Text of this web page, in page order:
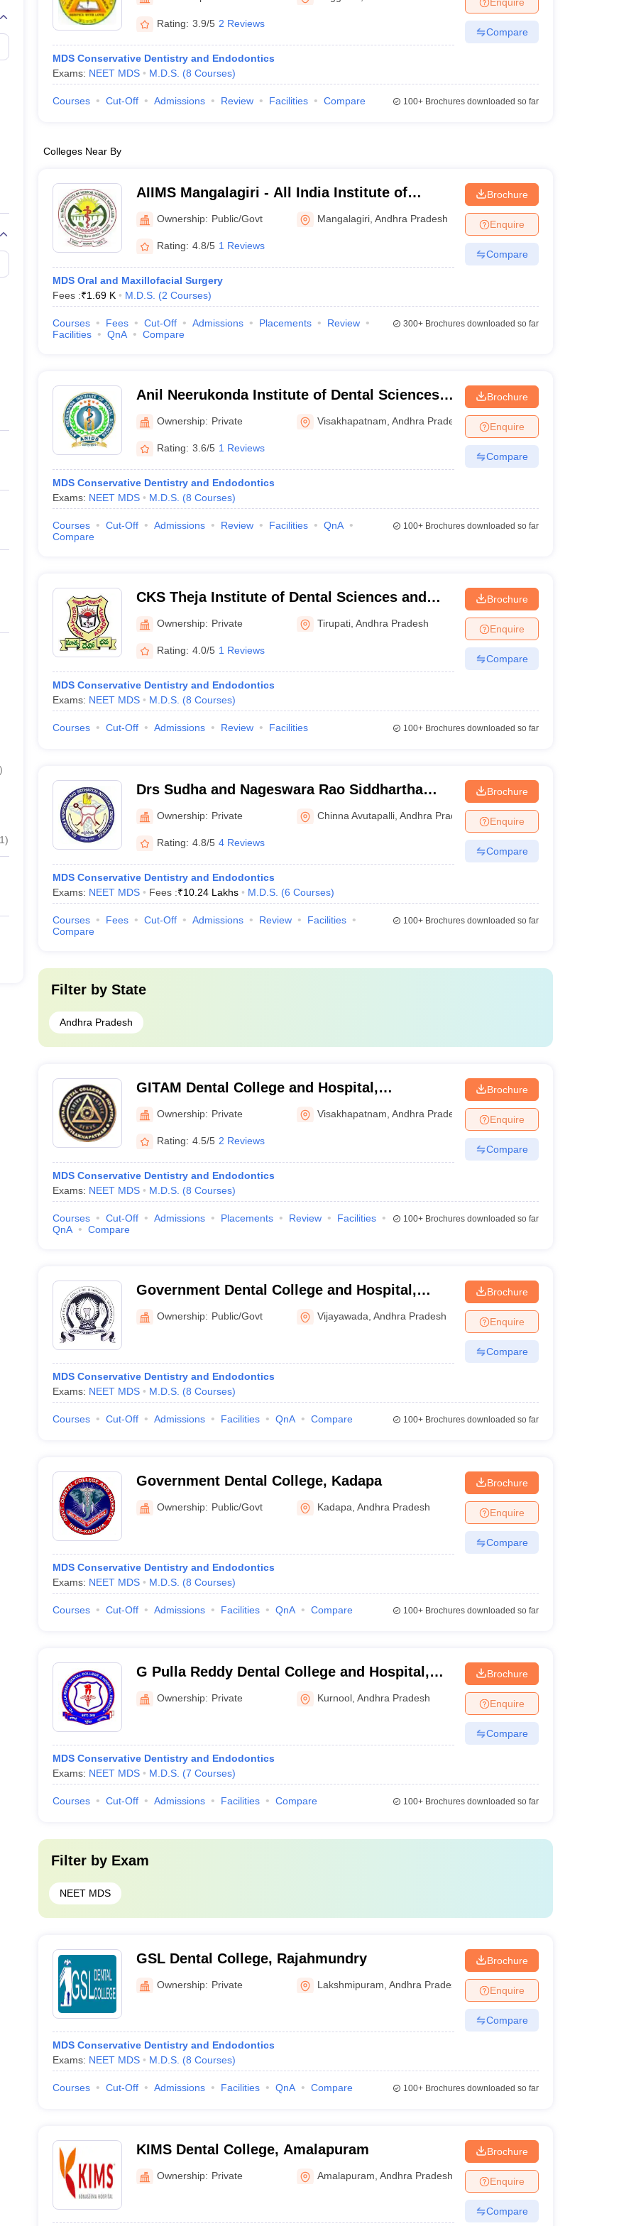
Embryology Colleges in India
Veterinary Science Colleges in Maharashtra
Medical CollegeArmed Force Medical College Pune
FMGE Sample Paper
NEET 2026 Free Mock Test
)
1)
Rating: 3.9/5 2 Reviews
MDS Conservative Dentistry and Endodontics
Exams: NEET MDS M.D.S. (8 Courses)
Compare
Courses Cut-Off Admissions Review Facilities Compare 100+Brochures downloaded so far
Colleges Near By
AIIMS Mangalagiri - All India Institute of
Medical Sciences Mangalagiri
Ownership: Public/Govt Mangalagiri ,Andhra Pradesh
Rating: 4.8/5 1 Reviews
MDS Oral and Maxillofacial Surgery
Fees :₹1.69 K M.D.S. (2 Courses)
Brochure
Enquire
Compare
Courses Fees Cut-Off Admissions Placements
Review
Facilities
QnA Compare
300+Brochures downloaded so far
Anil Neerukonda Institute of Dental Sciences,
Vishakapatnam
Ownership: Private Visakhapatnam ,Andhra Pradesh
Rating: 3.6/5 1 Reviews
MDS Conservative Dentistry and Endodontics
Exams: NEET MDS M.D.S. (8 Courses)
Brochure
Enquire
Compare
Courses Cut-Off Admissions Review Facilities
QnA
Compare
100+Brochures downloaded so far
CKS Theja Institute of Dental Sciences and
Research, Tirupati
Ownership: Private Tirupati ,Andhra Pradesh
Rating: 4.0/5 1 Reviews
MDS Conservative Dentistry and Endodontics
Exams: NEET MDS M.D.S. (8 Courses)
Brochure
Enquire
Compare
Courses Cut-Off Admissions Review Facilities 100+Brochures downloaded so far
Drs Sudha and Nageswara Rao Siddhartha
Institute of Dental Sciences, Gannavaram
Mandal, Krishna
Ownership: Private Chinna Avutapalli ,Andhra Pradesh
Rating: 4.8/5 4 Reviews
MDS Conservative Dentistry and Endodontics
Exams: NEET MDS Fees :₹10.24 Lakhs M.D.S. (6 Courses)
Brochure
Enquire
Compare
Courses Fees Cut-Off Admissions Review
Facilities
Compare
100+Brochures downloaded so far
Filter by State
Andhra Pradesh
GITAM Dental College and Hospital,
Visakhapatnam
Ownership: Private Visakhapatnam ,Andhra Pradesh
Rating: 4.5/5 2 Reviews
MDS Conservative Dentistry and Endodontics
Exams: NEET MDS M.D.S. (8 Courses)
Brochure
Enquire
Compare
Courses Cut-Off Admissions Placements Review
Facilities
QnA
Compare
100+Brochures downloaded so far
Government Dental College and Hospital,
Vijayawada
Ownership: Public/Govt Vijayawada ,Andhra Pradesh
MDS Conservative Dentistry and Endodontics
Exams: NEET MDS M.D.S. (8 Courses)
Brochure
Enquire
Compare
Courses Cut-Off Admissions Facilities QnA Compare 100+Brochures downloaded so far
Government Dental College, Kadapa
Ownership: Public/Govt Kadapa ,Andhra Pradesh
MDS Conservative Dentistry and Endodontics
Exams: NEET MDS M.D.S. (8 Courses)
Brochure
Enquire
Compare
Courses Cut-Off Admissions Facilities QnA Compare 100+Brochures downloaded so far
G Pulla Reddy Dental College and Hospital,
Kurnool
Ownership: Private Kurnool ,Andhra Pradesh
MDS Conservative Dentistry and Endodontics
Exams: NEET MDS M.D.S. (7 Courses)
Brochure
Enquire
Compare
Courses Cut-Off Admissions Facilities Compare 100+Brochures downloaded so far
Filter by Exam
NEET MDS
GSL Dental College, Rajahmundry
Ownership: Private Lakshmipuram ,Andhra Pradesh
MDS Conservative Dentistry and Endodontics
Exams: NEET MDS M.D.S. (8 Courses)
Brochure
Enquire
Compare
Courses Cut-Off Admissions Facilities QnA Compare 100+Brochures downloaded so far
KIMS Dental College, Amalapuram
Ownership: Private Amalapuram ,Andhra Pradesh
Brochure
Enquire
Compare